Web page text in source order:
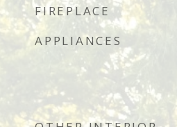
FIREPLACE
APPLIANCES